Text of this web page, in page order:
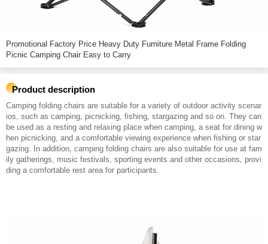
Promotional Factory Price Heavy Duty Furniture Metal Frame Folding
Picnic Camping Chair Easy to Carry
Product description
Camping folding chairs are suitable for a variety of outdoor activity scenar
ios, such as camping, picnicking, fishing, stargazing and so on. They can
be used as a resting and relaxing place when camping, a seat for dining w
hen picnicking, and a comfortable viewing experience when fishing or star
gazing. In addition, camping folding chairs are also suitable for use at fam
ily gatherings, music festivals, sporting events and other occasions, provi
ding a comfortable rest area for participants.